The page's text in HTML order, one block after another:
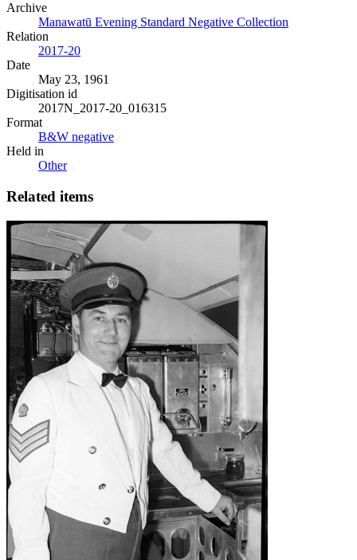
Archive
Manawatū Evening Standard Negative Collection
Relation
2017-20
Date
May 23, 1961
Digitisation id
2017N_2017-20_016315
Format
B&W negative
Held in
Other
Related items